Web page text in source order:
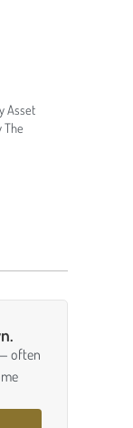
Asset
The
often